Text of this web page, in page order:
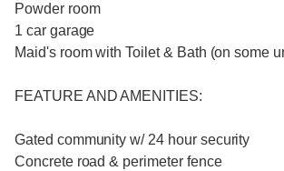
Powder room
1 car garage
Maid's room with Toilet & Bath (on some
FEATURE AND AMENITIES:
Gated community w/ 24 hour security
Concrete road & perimeter fence